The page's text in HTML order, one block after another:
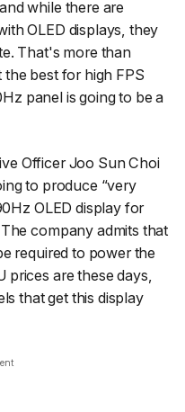
while there are
OLED displays, they
That's more than
best for high FPS
panel is going to be a
Officer Joo Sun Choi
to produce “very
OLED display for
company admits that
required to power the
prices are these days,
that get this display